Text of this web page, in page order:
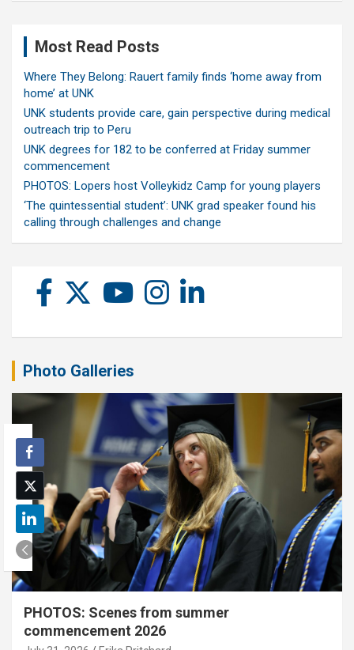
Most Read Posts
Where They Belong: Rauert family finds ‘home away from
home’ at UNK
UNK students provide care, gain perspective during medical
outreach trip to Peru
UNK degrees for 182 to be conferred at Friday summer
commencement
PHOTOS: Lopers host Volleykidz Camp for young players
‘The quintessential student’: UNK grad speaker found his
calling through challenges and change
Photo Galleries
PHOTOS: Scenes from summer
commencement 2026